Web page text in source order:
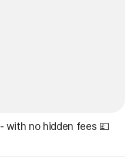
- with no hidden fees 💷